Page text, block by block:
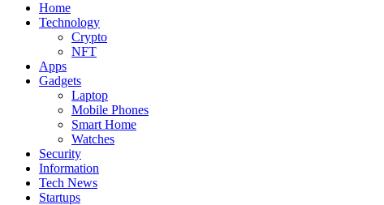
Home
Technology
Crypto
NFT
Apps
Gadgets
Laptop
Mobile Phones
Smart Home
Watches
Security
Information
Tech News
Startups